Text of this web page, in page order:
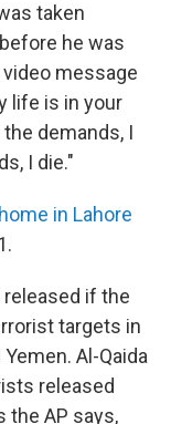
taken
he was
video message
life is in your
demands, I
I die."
in Lahore
released if the
targets in
Al-Qaida
released
the AP says,